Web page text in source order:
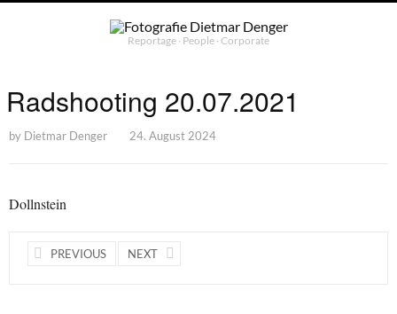
Reportage ∙ People ∙ Corporate
Radshooting 20.07.2021
by Dietmar Denger 24. August 2024
Dollnstein
PREVIOUS NEXT